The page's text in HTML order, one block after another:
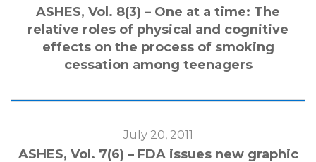
ASHES, Vol. 8(3) – One at a time: The
relative roles of physical and cognitive
effects on the process of smoking
cessation among teenagers
July 20, 2011
ASHES, Vol. 7(6) – FDA issues new graphic